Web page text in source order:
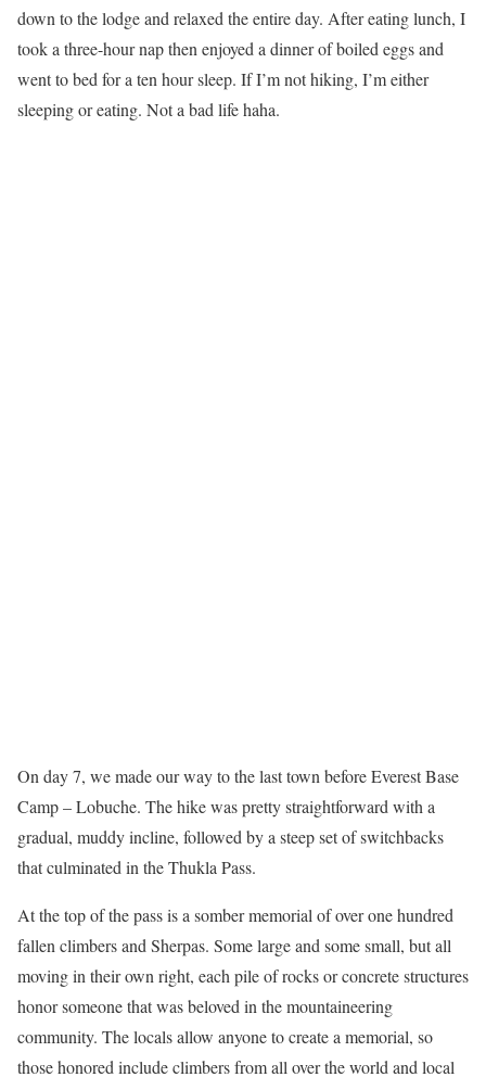
down to the lodge and relaxed the entire day. After eating lunch, I
took a three-hour nap then enjoyed a dinner of boiled eggs and
went to bed for a ten hour sleep. If I’m not hiking, I’m either
sleeping or eating. Not a bad life haha.
On day 7, we made our way to the last town before Everest Base
Camp – Lobuche. The hike was pretty straightforward with a
gradual, muddy incline, followed by a steep set of switchbacks
that culminated in the Thukla Pass.
At the top of the pass is a somber memorial of over one hundred
fallen climbers and Sherpas. Some large and some small, but all
moving in their own right, each pile of rocks or concrete structures
honor someone that was beloved in the mountaineering
community. The locals allow anyone to create a memorial, so
those honored include climbers from all over the world and local